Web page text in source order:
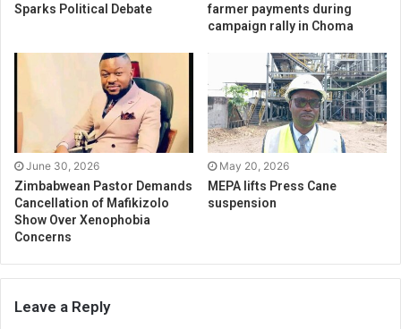
Sparks Political Debate
farmer payments during
campaign rally in Choma
June 30, 2026
Zimbabwean Pastor Demands
Cancellation of Mafikizolo
Show Over Xenophobia
Concerns
May 20, 2026
MEPA lifts Press Cane
suspension
Leave a Reply